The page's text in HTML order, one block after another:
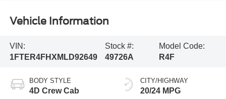
Vehicle Information
VIN:
1FTER4FHXMLD92649
Stock #:
49726A
Model Code:
R4F
BODY STYLE
4D Crew Cab
CITY/HIGHWAY
20/24 MPG